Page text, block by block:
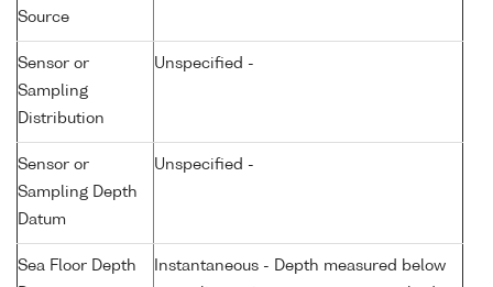
Source
Sensor or
Sampling
Distribution
Unspecified -
Sensor or
Sampling Depth
Datum
Unspecified -
Sea Floor Depth
Instantaneous - Depth measured below